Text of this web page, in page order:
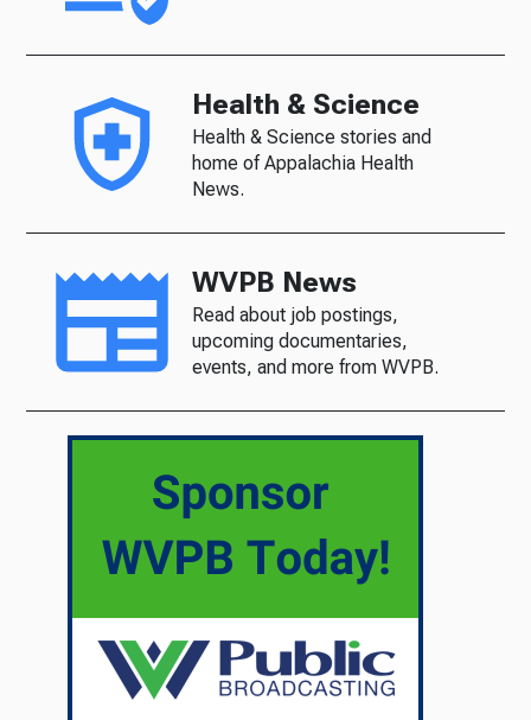
Health & Science
Health & Science stories and
home of Appalachia Health
News.
WVPB News
Read about job postings,
upcoming documentaries,
events, and more from WVPB.